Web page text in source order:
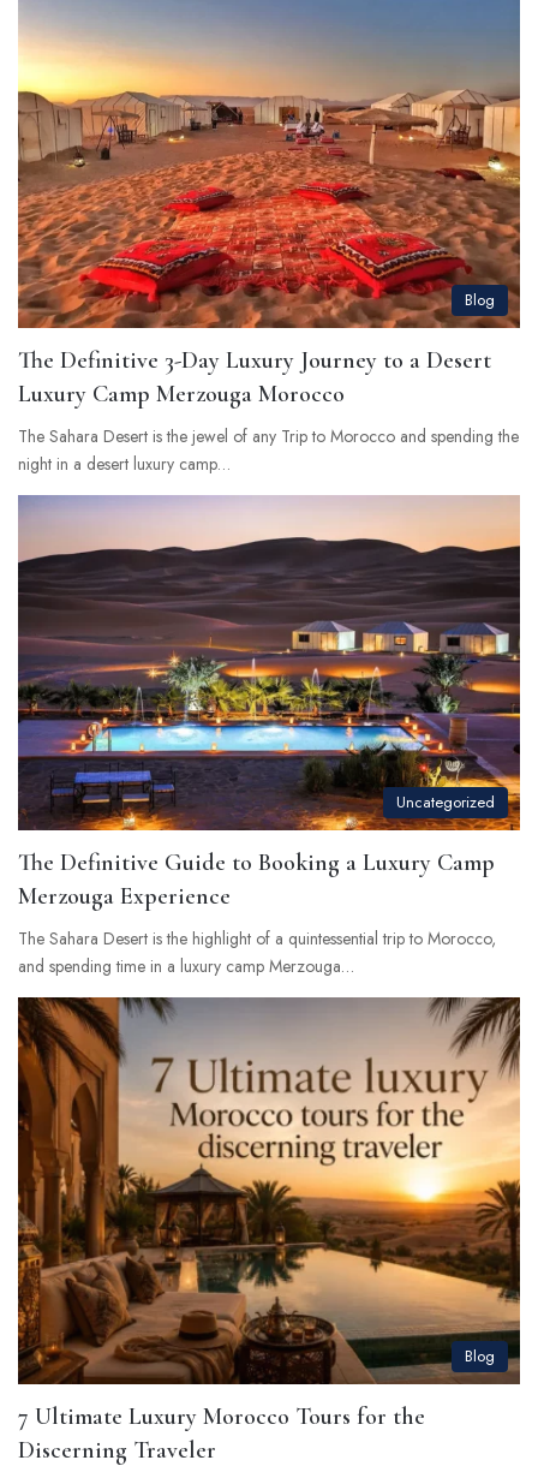
Blog
The Definitive 3-Day Luxury Journey to a Desert
Luxury Camp Merzouga Morocco
The Sahara Desert is the jewel of any Trip to Morocco and spending the
night in a desert luxury camp…
Uncategorized
The Definitive Guide to Booking a Luxury Camp
Merzouga Experience
The Sahara Desert is the highlight of a quintessential trip to Morocco,
and spending time in a luxury camp Merzouga…
Blog
7 Ultimate Luxury Morocco Tours for the
Discerning Traveler